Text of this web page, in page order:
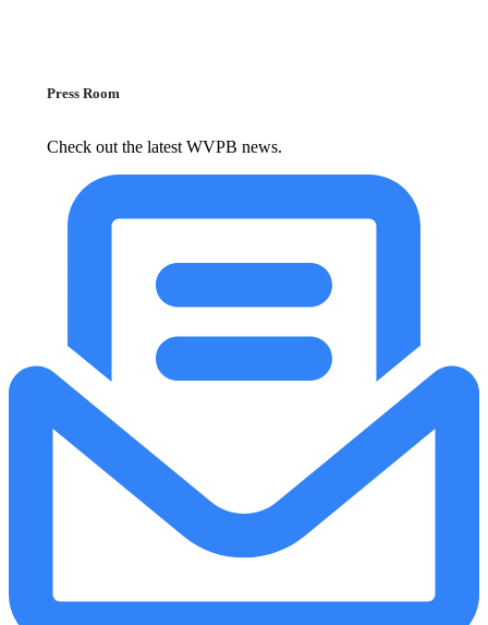
Press Room
Check out the latest WVPB news.